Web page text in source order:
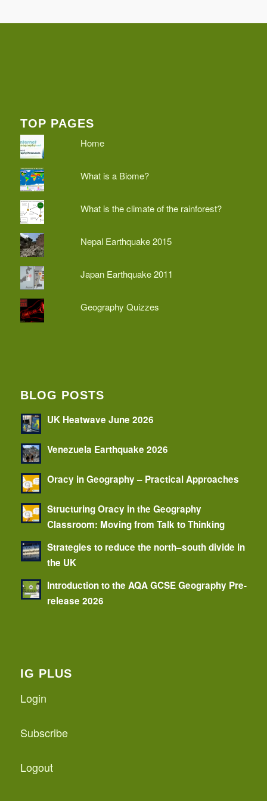
TOP PAGES
Home
What is a Biome?
What is the climate of the rainforest?
Nepal Earthquake 2015
Japan Earthquake 2011
Geography Quizzes
BLOG POSTS
UK Heatwave June 2026
Venezuela Earthquake 2026
Oracy in Geography – Practical Approaches
Structuring Oracy in the Geography
Classroom: Moving from Talk to Thinking
Strategies to reduce the north–south divide in
the UK
Introduction to the AQA GCSE Geography Pre-
release 2026
IG PLUS
Login
Subscribe
Logout